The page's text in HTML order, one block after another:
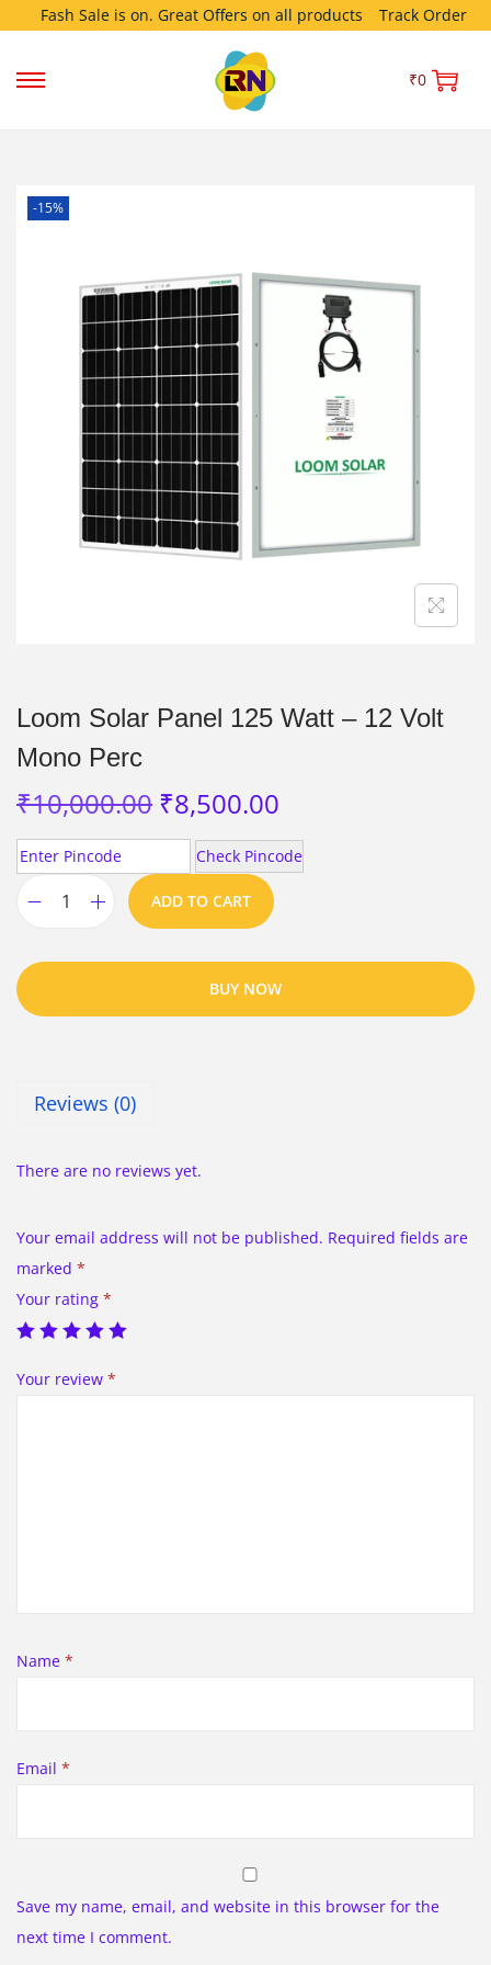
Fash Sale is on. Great Offers on all products Track Order
₹0
-15%
Loom Solar Panel 125 Watt – 12 Volt
Mono Perc
₹10,000.00 ₹8,500.00
Check Pincode
ADD TO CART
BUY NOW
Reviews (0)
There are no reviews yet.
Your email address will not be published. Required fields are
marked *
Your rating *
Your review *
Name *
Email *
Save my name, email, and website in this browser for the
next time I comment.